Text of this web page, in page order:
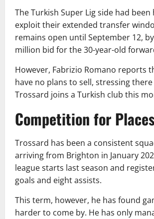
The Turkish Super Lig side had
exploit their extended transfer
remains open until September 12,
million bid for the 30-year-old
However, Fabrizio Romano reports
have no plans to sell, stressing there
Trossard joins a Turkish club this
Competition for
Trossard has been a consistent
arriving from Brighton in January
league starts last season and
goals and eight assists.
This term, however, he has found
harder to come by. He has only